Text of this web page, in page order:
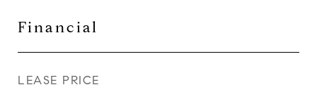
Financial
LEASE PRICE